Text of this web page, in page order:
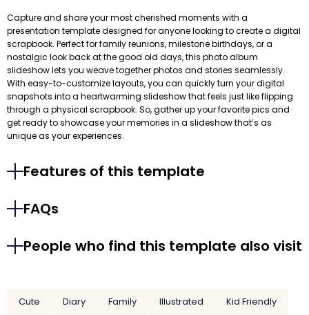
Capture and share your most cherished moments with a
presentation template designed for anyone looking to create a digital
scrapbook. Perfect for family reunions, milestone birthdays, or a
nostalgic look back at the good old days, this photo album
slideshow lets you weave together photos and stories seamlessly.
With easy-to-customize layouts, you can quickly turn your digital
snapshots into a heartwarming slideshow that feels just like flipping
through a physical scrapbook. So, gather up your favorite pics and
get ready to showcase your memories in a slideshow that’s as
unique as your experiences.
Features of this template
FAQs
People who find this template also visit
Cute Diary Family Illustrated
Kid Friendly